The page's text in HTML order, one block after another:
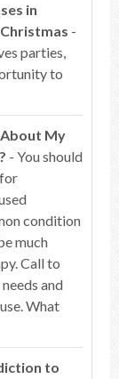
in
-
parties,
to
About My
- You should
condition
much
Call to
and
What
to